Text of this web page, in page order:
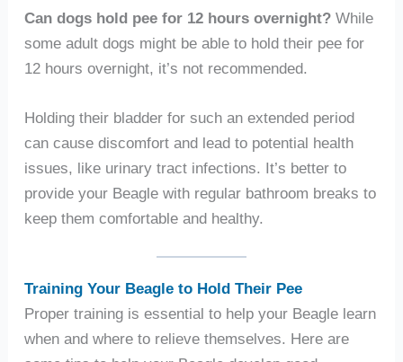
Can dogs hold pee for 12 hours overnight?While
some adult dogs might be able to hold their pee for
12 hours overnight, it’s not recommended.
Holding their bladder for such an extended period
can cause discomfort and lead to potential health
issues, like urinary tract infections. It’s better to
provide your Beagle with regular bathroom breaks to
keep them comfortable and healthy.
Training Your Beagle to Hold Their Pee
Proper training is essential to help your Beagle learn
when and where to relieve themselves. Here are